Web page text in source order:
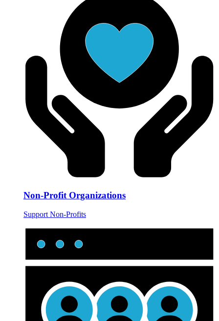
Non-Profit Organizations
Support Non-Profits